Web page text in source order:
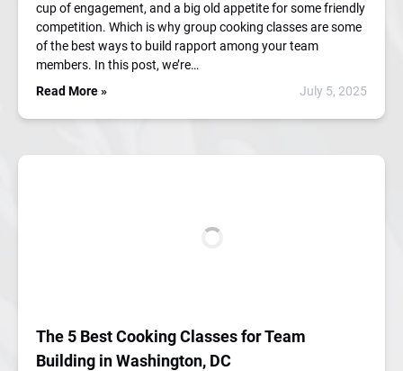
cup of engagement, and a big old appetite for some friendly
competition. Which is why group cooking classes are some
of the best ways to build rapport among your team
members. In this post, we’re…
Read More »
July 5, 2025
The 5 Best Cooking Classes for Team
Building in Washington, DC